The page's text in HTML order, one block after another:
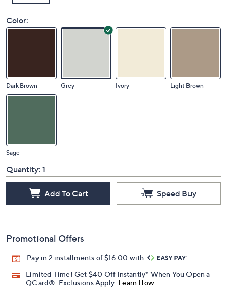
Color:
Dark Brown Grey Ivory Light Brown
Sage
Quantity: 1
Add To Cart Speed Buy
Promotional Offers
Pay in 2 installments of $16.00 with
Limited Time! Get $40 Off Instantly* When You Open a
QCard®. Exclusions Apply. Learn How